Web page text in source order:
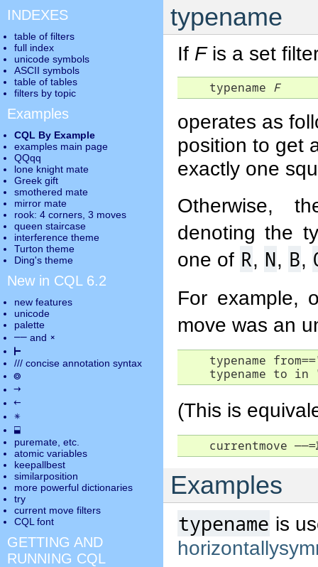
typename
If Fis a set
    typename
F
operates as
position to get
exactly one
Otherwise,
denoting the
one of R, N, B,
For example,
move was an
typename
typename to in
(This is
    currentmove
――=
Examples
typename is
INDEXES
table of filters
full index
unicode symbols
ASCII symbols
table of tables
filters by topic
Examples
CQL By Example
examples main page
QQqq
lone knight mate
Greek gift
smothered mate
mirror mate
rook: 4 corners, 3 moves
queen staircase
interference theme
Turton theme
Ding's theme
New in CQL 6.2
new features
unicode
palette
―― and ×
⊢
/// concise annotation syntax
◎
→
←
✵
⬓
puremate , etc.
atomic variables
keepallbest
similarposition
more powerful dictionaries
try
current move filters
CQL font
GETTING AND
RUNNING CQL